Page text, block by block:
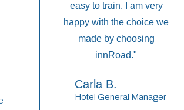
easy to train. I am very
happy with the choice we
made by choosing
innRoad."
Carla B.
Hotel General Manager